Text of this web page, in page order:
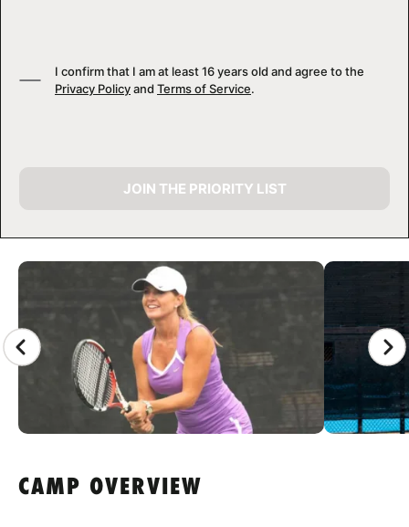
CAMP GALLERY
I confirm that I am at least 16 years old and agree to the
Privacy Policyand Terms of Service.
JOIN THE PRIORITY LIST
CAMP OVERVIEW